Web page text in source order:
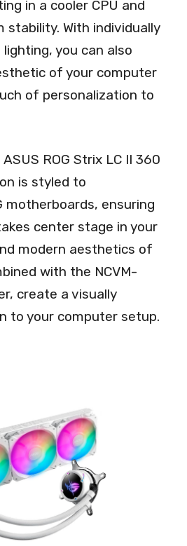
in a cooler CPU and
stability. With individually
lighting, you can also
of your computer
of personalization to
ROG Strix LC II 360
is styled to
motherboards, ensuring
center stage in your
modern aesthetics of
with the NCVM-
create a visually
to your computer setup.